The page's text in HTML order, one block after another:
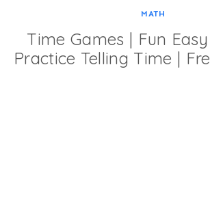
MATH
Time Games | Fun
Practice Telling Time |